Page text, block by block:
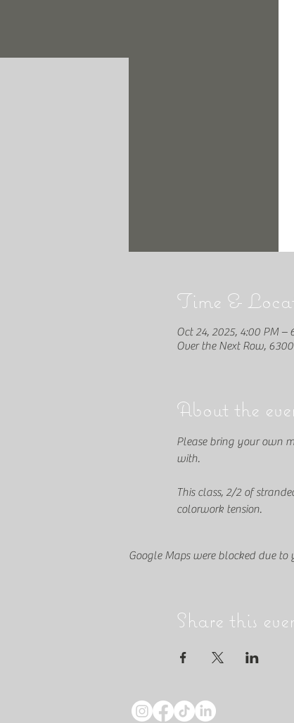
Time &
Oct 24, 2025, 4:00 PM –
Over the Next Row,
About the
Please bring your own
with.
This class, 2/2 of
colorwork tension.
Google Maps were blocked due
Share this